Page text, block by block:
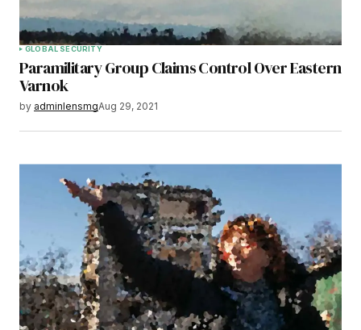
GLOBAL SECURITY
Paramilitary Group Claims Control Over Eastern
Varnok
by adminlensmgAug 29, 2021